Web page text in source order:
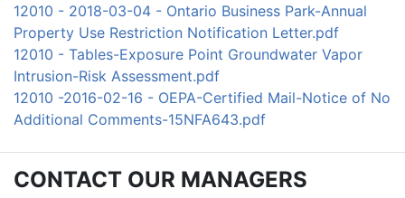
12010 - 2018-03-04 - Ontario Business Park-Annual
Property Use Restriction Notification Letter.pdf
12010 - Tables-Exposure Point Groundwater Vapor
Intrusion-Risk Assessment.pdf
12010 -2016-02-16 - OEPA-Certified Mail-Notice of No
Additional Comments-15NFA643.pdf
CONTACT OUR MANAGERS